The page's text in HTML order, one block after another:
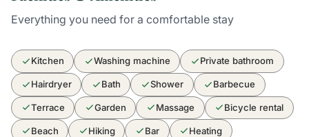
Everything you need for a comfortable stay
Kitchen Washing machine Private bathroom
Hairdryer Bath Shower Barbecue
Terrace Garden Massage Bicycle rental
Beach Hiking Bar Heating